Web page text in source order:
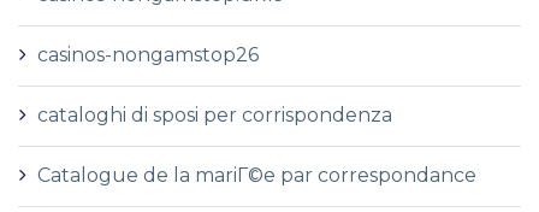
casinos-nongamstop26
cataloghi di sposi per corrispondenza
Catalogue de la mariГ©e par correspondance